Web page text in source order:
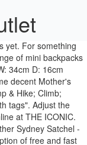
with a spacious interior, making it perfect for university, work or weekend. I LOVE Oroton, they are my Go - To for handbags and I was so sad when my 30th Birthday present, a rust Atlas Day bag broke while I was at the airport. About this item. A firm favourite, the Oroton Hobo bag is not only real shoulder candy, but its practical too. Founded in Sydney in 1938 by a gentleman called Boyd Lane, Oroton is synonymous with luxury, glamour and an ineffably Australian appreciation for the good life. Oroton Backpacks for Women; Skip to page navigation. Free Shipping & Free Returns* Contact Us. Free Shipping & Free Returns* Contact Us. Shop online today! Shop Oroton's large range of designer leather bags, wallets, luxury jewellery, must-have fashion accessories and the current ready-to-wear collection. Items are limited and selling fast so get yours now. Our outlet has discounted designer bags made of the finest leather, as well as other items to help you complete your look. Luxury accessories icon Oroton delivers premium leather pieces that thoughtfully balance elegance with quintessential Australian effortlessness.The Duo Mini Backpack is crafted from sumptuous pebbled leather and is a petite everyday companion that doesn't compromise practicality. Mar 5, 2016 - Explore the complete range of Oroton Bags™ Women's designer leather bags in the current collection. And our wallets, backpacks, messenger bags, jewellery, and scarves make perfect accessories or gifts. OUTLET . It lasted the whole school year then started to fall apart. Originally, the company focused on manufacturing high-end leather bags, but quickly expanded into other areas. Padded straps add up to comfortable hands-free carrying. And lastly, we mark our prices very fairly and operate on narrow margins. Sent with Australia Post Standard Large Box/Satchel. " Magnetic clasps or press studs on their Traduire les commentaires en Français . " Oroton black Backpack. Since 1938, Oroton has made luxury accessible to the modern Australian woman who dresses with casual glamour and effuses oroton handbags outlet melbourne an appreciation for the good life. Shop for Oroton Handbags Clearance Online ? The company began as an importer of luxurious European textiles with a dream to source the best products from around the world to the emerging Australian fashion industry. item 8 OROTON Large Black brown stripe w/ Oroton Plaque logo and O sig lining Tote bag 7 - OROTON Large Black ... Coach City Zip Tote Outlet Handbag With Tags F58292 F58846. No ratings or reviews yet. Free shipping on many items | Browse your favorite brands | affordable prices. Clothing . Find business information about store: hours, directions and map, contacts. List view. Free shipping on many items | Browse your favorite brands | affordable prices. Sep 9, 2013 - This Pin was discovered